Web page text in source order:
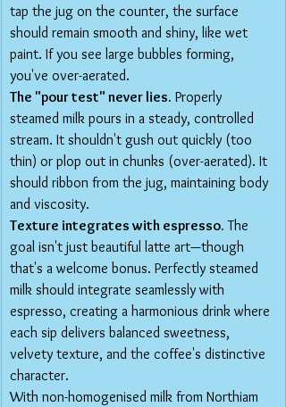
tap the jug on the counter, the surface
should remain smooth and shiny, like wet
paint. If you see large bubbles forming,
you've over-aerated.
The "pour test" never lies. Properly
steamed milk pours in a steady, controlled
stream. It shouldn't gush out quickly (too
thin) or plop out in chunks (over-aerated). It
should ribbon from the jug, maintaining body
and viscosity.
Texture integrates with espresso. The
goal isn't just beautiful latte art—though
that's a welcome bonus. Perfectly steamed
milk should integrate seamlessly with
espresso, creating a harmonious drink where
each sip delivers balanced sweetness,
velvety texture, and the coffee's distinctive
character.
With non-homogenised milk from Northiam